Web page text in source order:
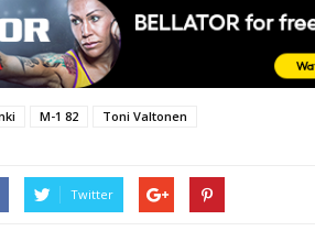
M-1 82 Toni Valtonen
Twitter